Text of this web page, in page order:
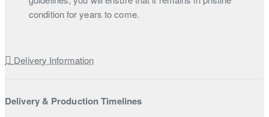
condition for years to come.
Delivery Information
Delivery & Production Timelines